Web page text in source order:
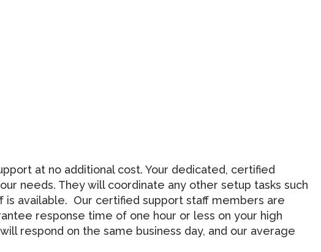
at no additional cost. Your dedicated, certified
needs. They will coordinate any other setup tasks such
is available. Our certified support staff members are
response time of one hour or less on your high
respond on the same business day, and our average